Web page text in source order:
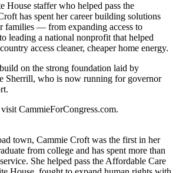
House staffer who helped pass the
has spent her career building solutions
families — from expanding access to
leading a national nonprofit that helped
access cleaner, cheaper home energy.
on the strong foundation laid by
Sherrill, who is now running for governor
CammieForCongress.com.
town, Cammie Croft was the first in her
from college and has spent more than
She helped pass the Affordable Care